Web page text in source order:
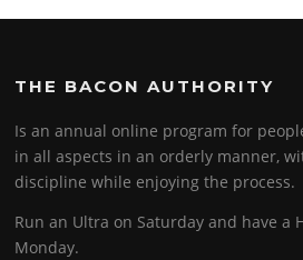
THE BACON AUTHORITY
Is an annual online program for
in all aspects in an orderly manner,
discipline while enjoying the process.
Run an Ultra on Saturday and have a
Monday.